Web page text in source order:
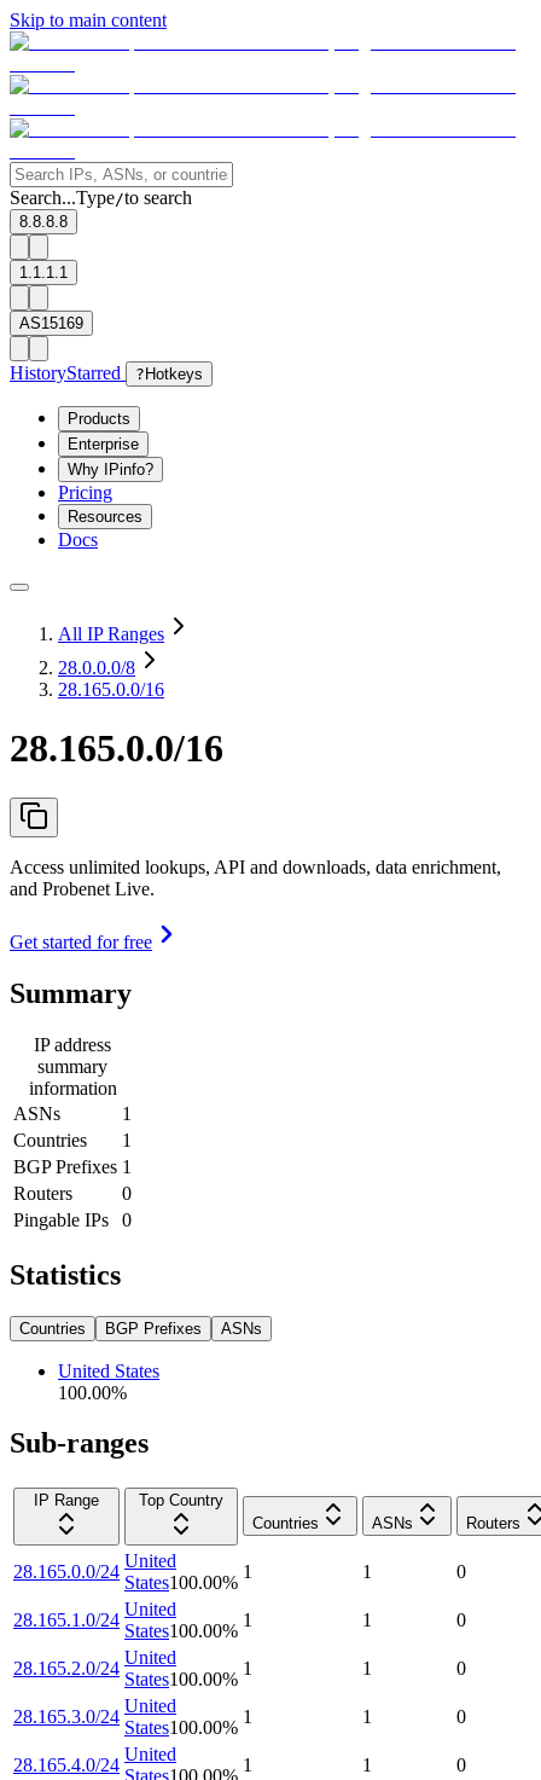
Skip to main content
Search...Type/to search
8.8.8.8
1.1.1.1
AS15169
HistoryStarred ? Hotkeys
Products
Enterprise
Why IPinfo?
Pricing
Resources
Docs
All IP Ranges
28.0.0.0/8
28.165.0.0/16
28.165.0.0/16
Access unlimited lookups, API and downloads, data enrichment,
and Probenet Live.
Get started for free
Summary
IP address
summary
information
ASNs
1
Countries
1
BGP Prefixes 1
Routers
0
Pingable IPs
0
Statistics
Countries BGP Prefixes ASNs
United States
100.00%
Sub-ranges
IP Range
Top Country
Countries
ASNs Routers
28.165.0.0/24
United
States100.00%
1 1 0
28.165.1.0/24
United
States100.00%
1 1 0
28.165.2.0/24
United
States100.00%
1 1 0
28.165.3.0/24
United
States100.00%
1 1 0
28.165.4.0/24
United
1 1 0